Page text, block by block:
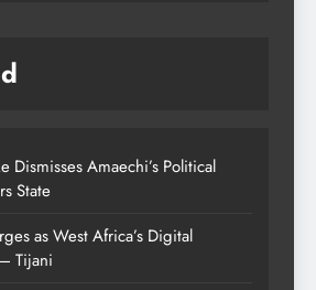
Dismisses Amaechi’s Political
State
as West Africa’s Digital
Tijani